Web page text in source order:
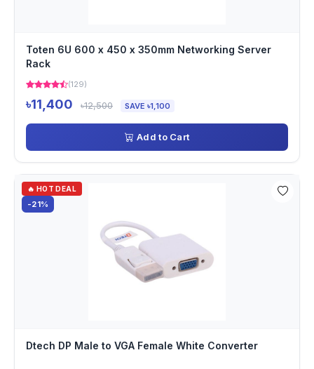
Toten 6U 600 x 450 x 350mm Networking Server
Rack
(129)
৳11,400 ৳12,500 SAVE ৳1,100
Add to Cart
🔥 HOT DEAL
-21%
Dtech DP Male to VGA Female White Converter